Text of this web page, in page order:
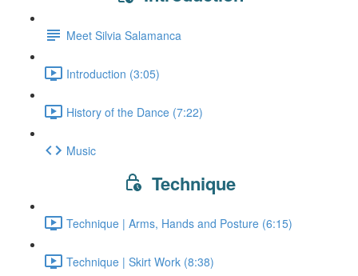
Meet Silvia Salamanca
Introduction (3:05)
History of the Dance (7:22)
Music
Technique
Technique | Arms, Hands and Posture (6:15)
Technique | Skirt Work (8:38)